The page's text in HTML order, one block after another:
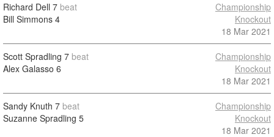
Richard Dell 7 beat
Bill Simmons 4
Championship
Knockout
18 Mar 2021
Scott Spradling 7 beat
Alex Galasso 6
Championship
Knockout
18 Mar 2021
Sandy Knuth 7 beat
Suzanne Spradling 5
Championship
Knockout
18 Mar 2021